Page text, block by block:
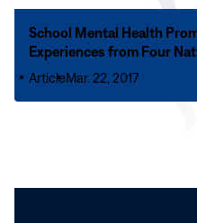
Mental
Health
Fellows
Help
Communities
19
More
School
Mental
Health
Experiences
School Mental Health
Experiences from Four
ArticleMar. 22, 2017